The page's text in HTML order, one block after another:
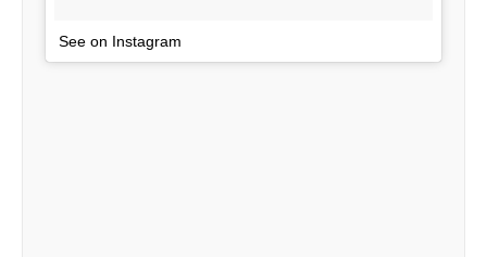
See on Instagram